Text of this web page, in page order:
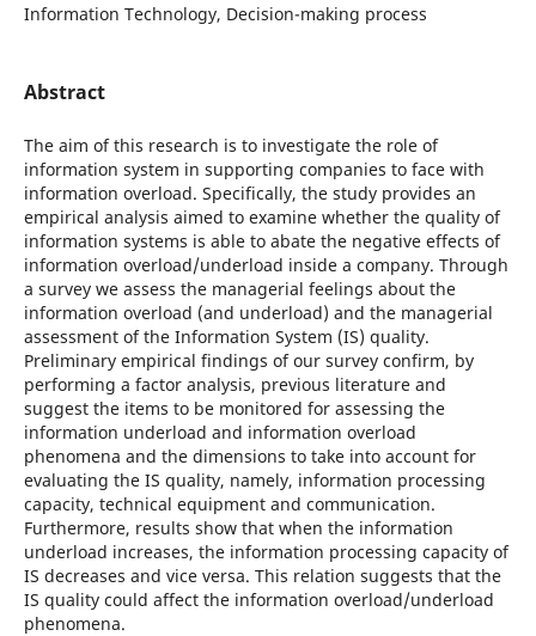
Information Technology, Decision-making process
Abstract
The aim of this research is to investigate the role of
information system in supporting companies to face with
information overload. Specifically, the study provides an
empirical analysis aimed to examine whether the quality of
information systems is able to abate the negative effects of
information overload/underload inside a company. Through
a survey we assess the managerial feelings about the
information overload (and underload) and the managerial
assessment of the Information System (IS) quality.
Preliminary empirical findings of our survey confirm, by
performing a factor analysis, previous literature and
suggest the items to be monitored for assessing the
information underload and information overload
phenomena and the dimensions to take into account for
evaluating the IS quality, namely, information processing
capacity, technical equipment and communication.
Furthermore, results show that when the information
underload increases, the information processing capacity of
IS decreases and vice versa. This relation suggests that the
IS quality could affect the information overload/underload
phenomena.